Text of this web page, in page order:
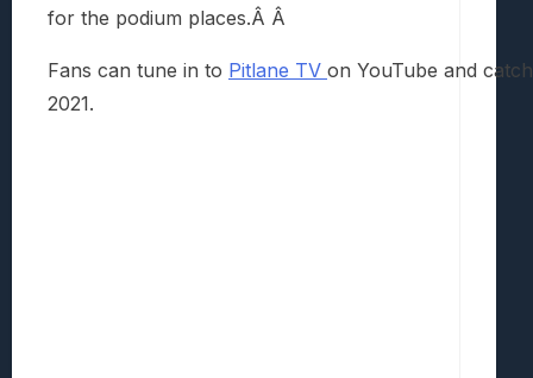
for the podium places.Â Â
Fans can tune in to Pitlane TV on YouTube and
2021.